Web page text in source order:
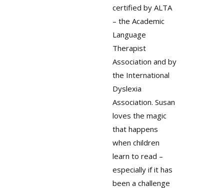
certified by ALTA
– the Academic
Language
Therapist
Association and by
the International
Dyslexia
Association. Susan
loves the magic
that happens
when children
learn to read –
especially if it has
been a challenge